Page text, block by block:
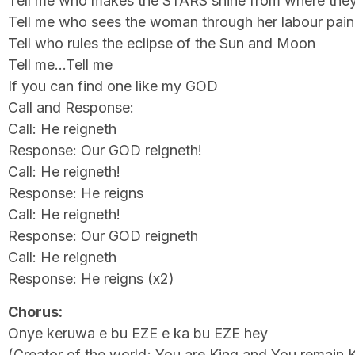
Tell me who sees the woman through her labour pain
Tell who rules the eclipse of the Sun and Moon
Tell me…Tell me
If you can find one like my GOD
Call and Response:
Call: He reigneth
Response: Our GOD reigneth!
Call: He reigneth!
Response: He reigns
Call: He reigneth!
Response: Our GOD reigneth
Call: He reigneth
Response: He reigns (x2)
Chorus:
Onye keruwa e bu EZE e ka bu EZE hey